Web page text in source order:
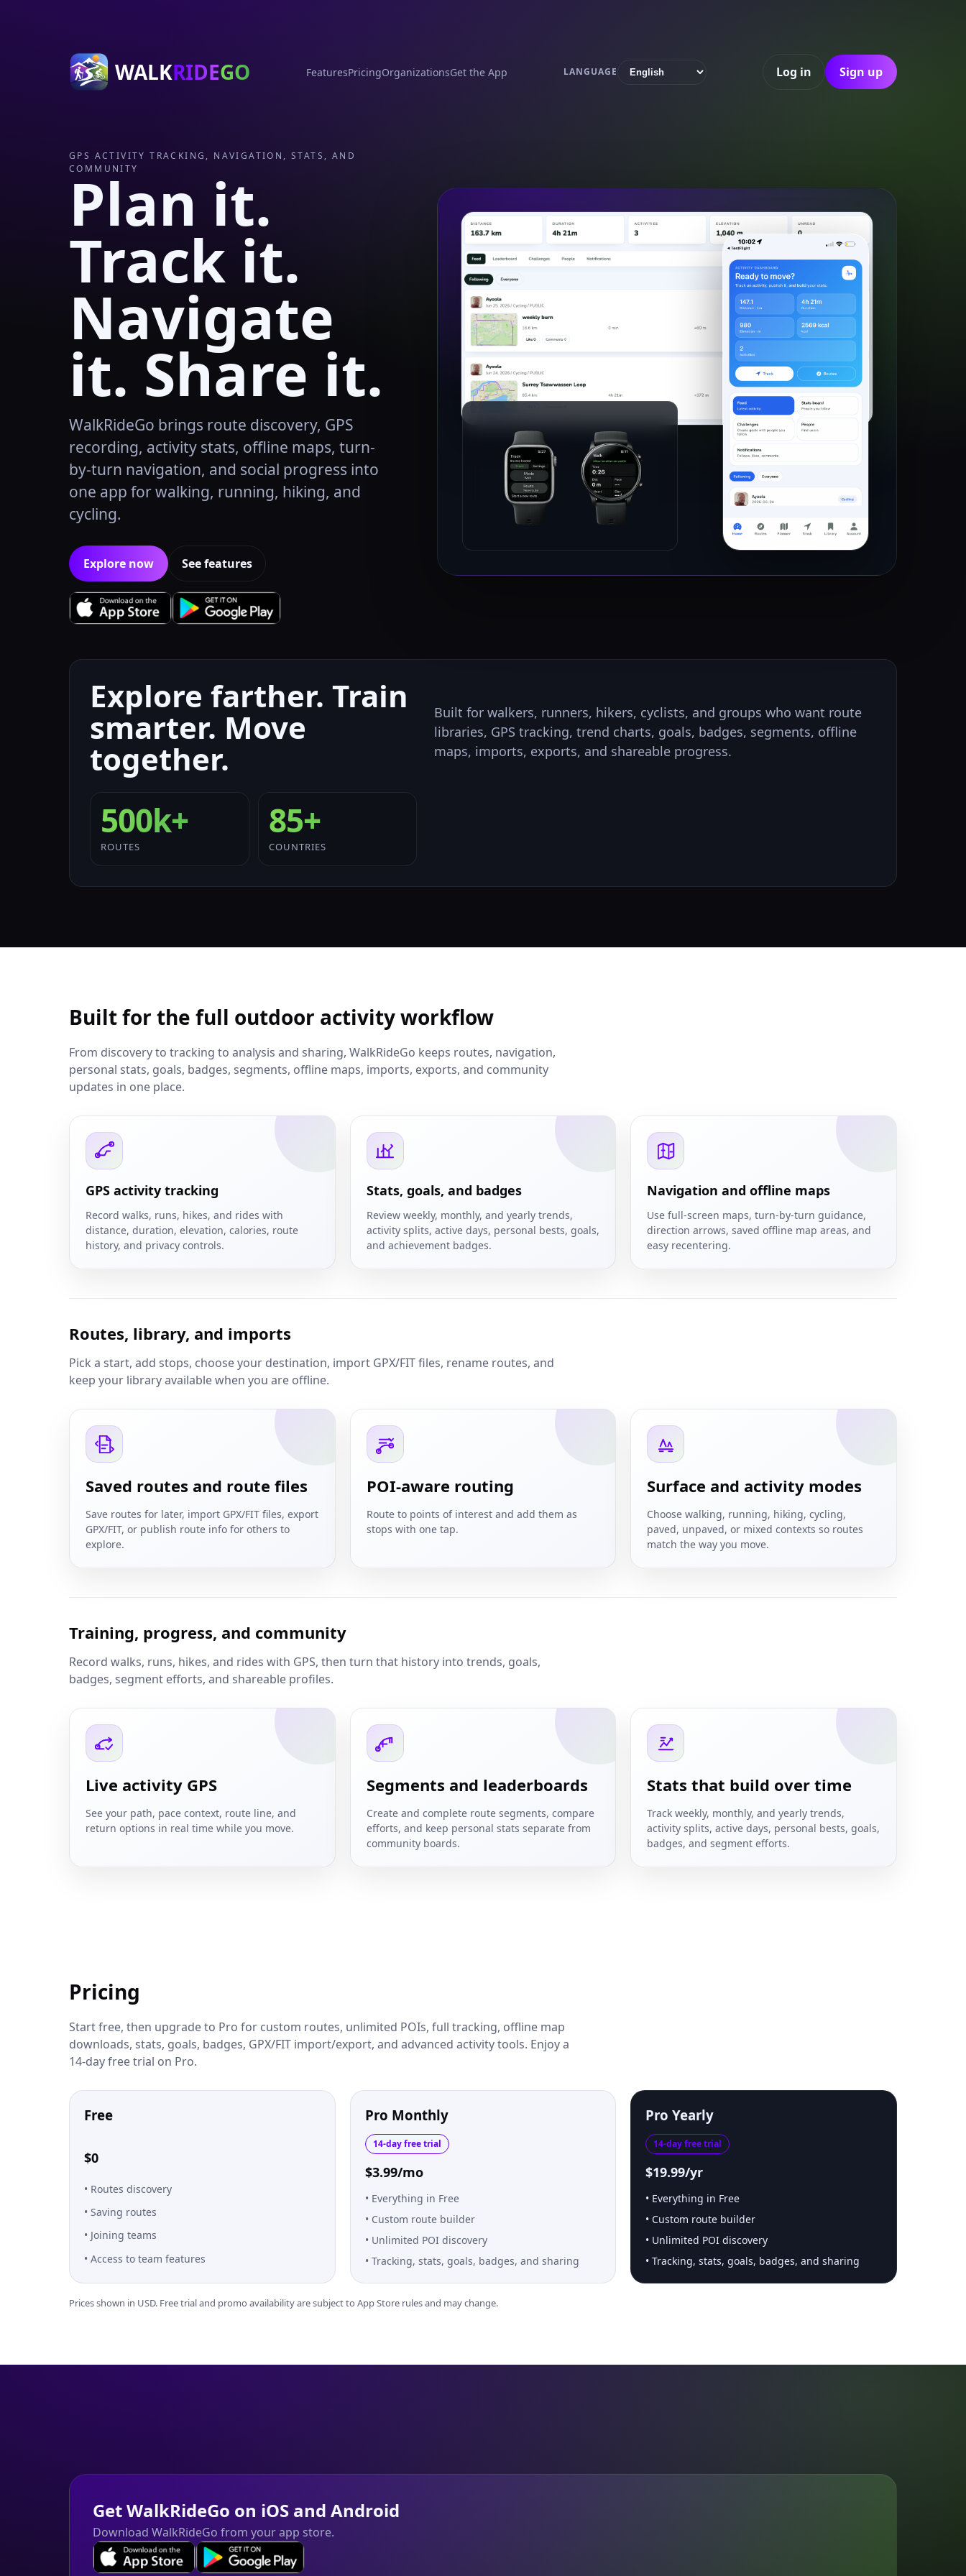
WALKRIDEGO FeaturesPricingOrganizationsGet the App LANGUAGE Log in Sign up
GPS ACTIVITY TRACKING, NAVIGATION, STATS, AND
COMMUNITY
Plan it.
Track it.
Navigate
it. Share it.
WalkRideGo brings route discovery, GPS
recording, activity stats, offline maps, turn-
by-turn navigation, and social progress into
one app for walking, running, hiking, and
cycling.
Explore now See features
Explore farther. Train
smarter. Move
together.
Built for walkers, runners, hikers, cyclists, and groups who want route
libraries, GPS tracking, trend charts, goals, badges, segments, offline
maps, imports, exports, and shareable progress.
500k+
ROUTES
85+
COUNTRIES
Built for the full outdoor activity workflow
From discovery to tracking to analysis and sharing, WalkRideGo keeps routes, navigation,
personal stats, goals, badges, segments, offline maps, imports, exports, and community
updates in one place.
GPS activity tracking
Record walks, runs, hikes, and rides with
distance, duration, elevation, calories, route
history, and privacy controls.
Stats, goals, and badges
Review weekly, monthly, and yearly trends,
activity splits, active days, personal bests, goals,
and achievement badges.
Navigation and offline maps
Use full-screen maps, turn-by-turn guidance,
direction arrows, saved offline map areas, and
easy recentering.
Routes, library, and imports
Pick a start, add stops, choose your destination, import GPX/FIT files, rename routes, and
keep your library available when you are offline.
Saved routes and route files
Save routes for later, import GPX/FIT files, export
GPX/FIT, or publish route info for others to
explore.
POI-aware routing
Route to points of interest and add them as
stops with one tap.
Surface and activity modes
Choose walking, running, hiking, cycling,
paved, unpaved, or mixed contexts so routes
match the way you move.
Training, progress, and community
Record walks, runs, hikes, and rides with GPS, then turn that history into trends, goals,
badges, segment efforts, and shareable profiles.
Live activity GPS
See your path, pace context, route line, and
return options in real time while you move.
Segments and leaderboards
Create and complete route segments, compare
efforts, and keep personal stats separate from
community boards.
Stats that build over time
Track weekly, monthly, and yearly trends,
activity splits, active days, personal bests, goals,
badges, and segment efforts.
Pricing
Start free, then upgrade to Pro for custom routes, unlimited POIs, full tracking, offline map
downloads, stats, goals, badges, GPX/FIT import/export, and advanced activity tools. Enjoy a
14-day free trial on Pro.
Free
$0
Routes discovery
Saving routes
Joining teams
Access to team features
Pro Monthly
14-day free trial
$3.99/mo
Everything in Free
Custom route builder
Unlimited POI discovery
Tracking, stats, goals, badges, and sharing
Pro Yearly
14-day free trial
$19.99/yr
Everything in Free
Custom route builder
Unlimited POI discovery
Tracking, stats, goals, badges, and sharing
Prices shown in USD. Free trial and promo availability are subject to App Store rules and may change.
Get WalkRideGo on iOS and Android
Download WalkRideGo from your app store.